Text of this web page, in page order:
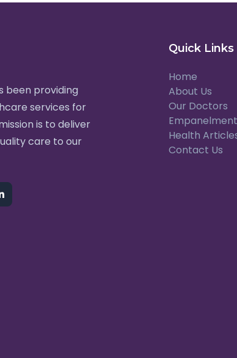
been providing
services for
is to deliver
care to our
Quick Links
Home
About Us
Our Doctors
Empanelment
Health
Contact Us